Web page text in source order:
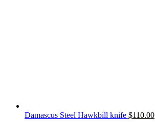
Damascus Steel Hawkbill knife $110.00